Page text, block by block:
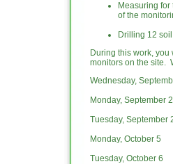
Measuring
of the
Drilling 12
During this work,
monitors on the site.
Wednesday,
Monday, September
Tuesday, September
Monday, October 5
Tuesday, October 6